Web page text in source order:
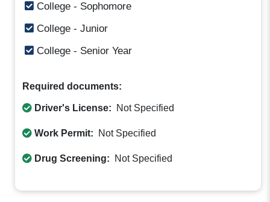
College - Sophomore
College - Junior
College - Senior Year
Required documents:
Driver's License: Not Specified
Work Permit: Not Specified
Drug Screening: Not Specified